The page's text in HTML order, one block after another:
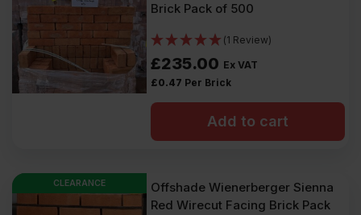
Brick Pack of 500
(1 Review)
£235.00 Ex VAT
£0.47 Per Brick
Add to cart
CLEARANCE
Offshade Wienerberger Sienna
Red Wirecut Facing Brick Pack